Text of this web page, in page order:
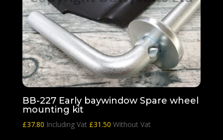
BB-227 Early baywindow Spare wheel
mounting kit
£37.80 Including Vat £31.50 Without Vat